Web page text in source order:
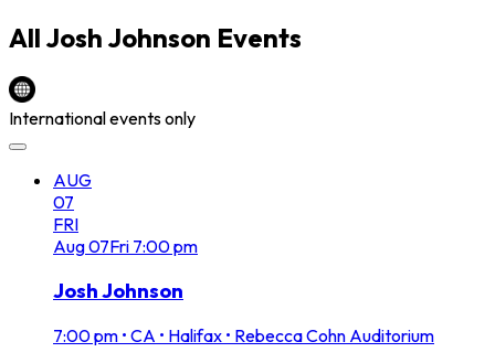
All Josh Johnson Events
International events only
AUG
07
FRI
Aug07Fri 7:00 pm
Josh Johnson
7:00 pm • CA • Halifax • Rebecca Cohn Auditorium